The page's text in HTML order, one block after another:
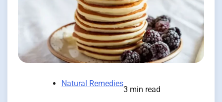
Natural Remedies
3 min read